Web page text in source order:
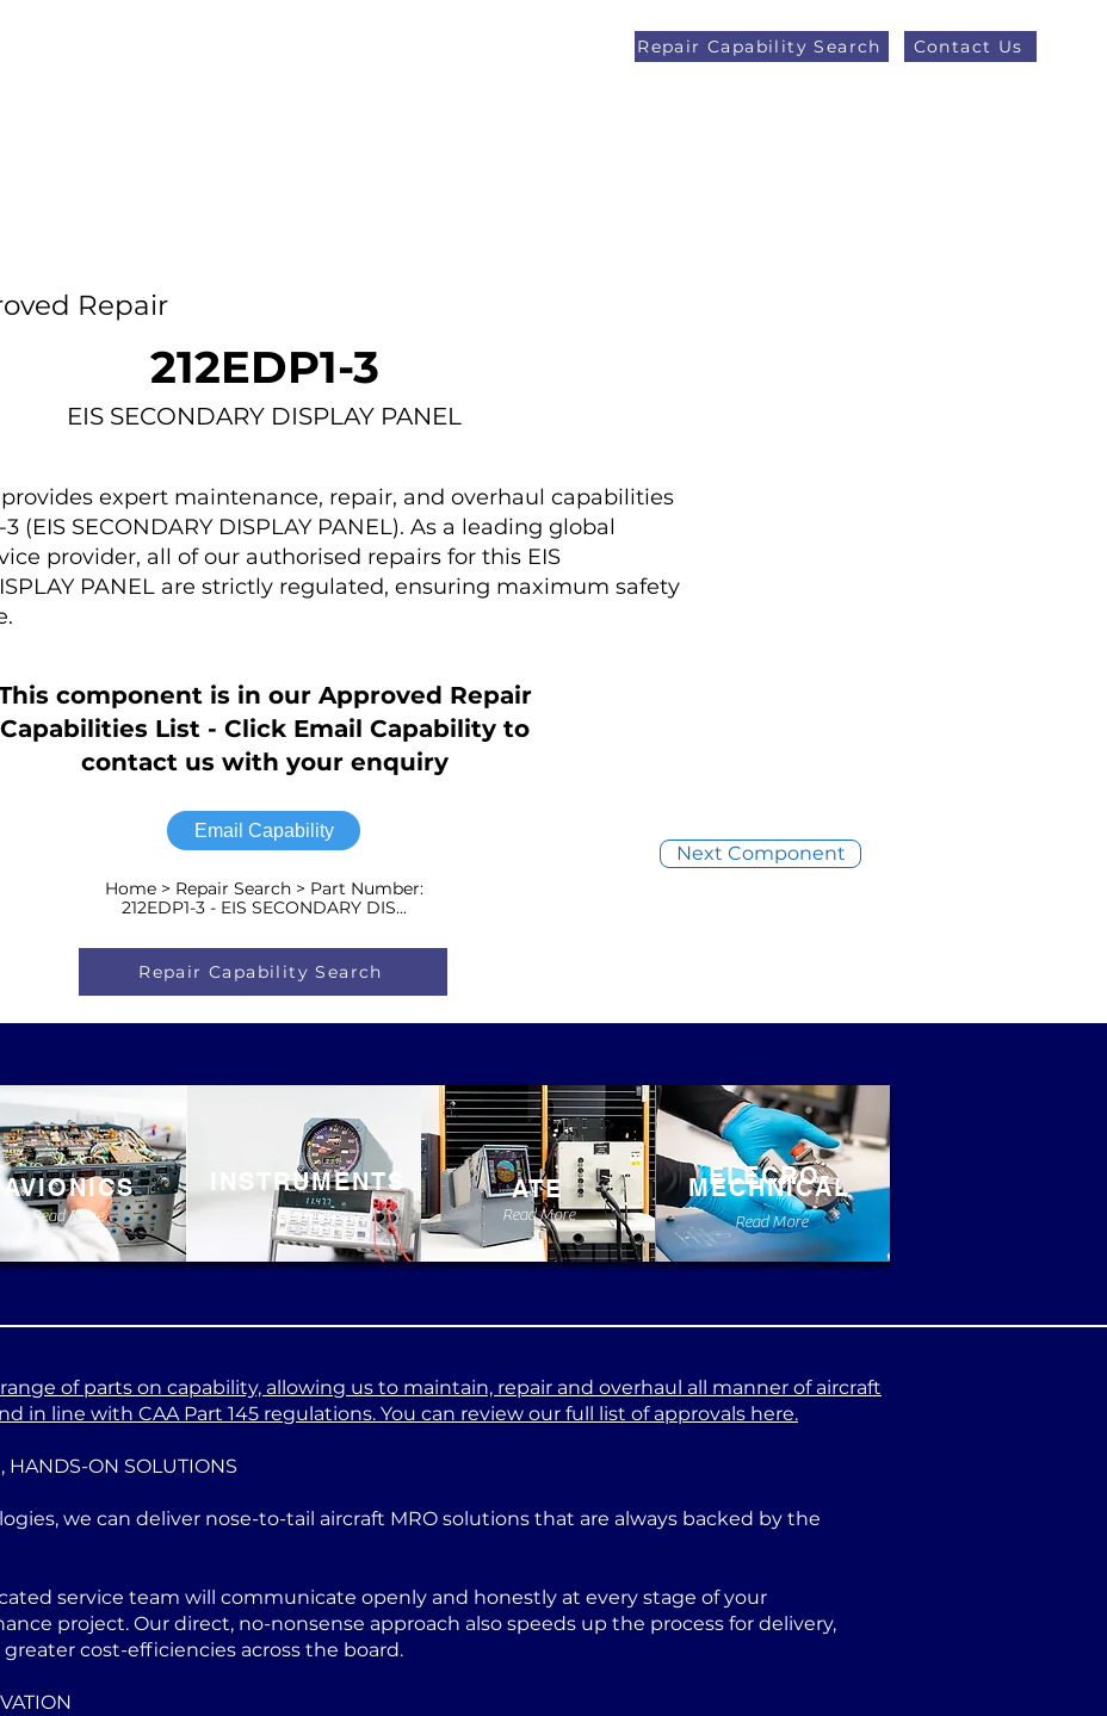
Repair Capability Search Contact Us
Repair
212EDP1-3
EIS SECONDARY DISPLAY PANEL
expert maintenance, repair, and overhaul capabilities
3 (EIS SECONDARY DISPLAY PANEL). As a leading global
provider, all of our authorised repairs for this EIS
PANEL are strictly regulated, ensuring maximum safety
component is in our Approved Repair
Capabilities List - Click Email Capability to
contact us with your enquiry
Email Capability
Next Component
Home > Repair Search > Part Number:
212EDP1-3 - EIS SECONDARY DIS...
Repair Capability Search
AVIONICS
Read More
INSTRUMENTS
Read More
ATE
Read More
ELECRO-
MECHNICAL
Read More
of parts on capability, allowing us to maintain, repair and overhaul all manner of aircraft
in line with CAA Part 145 regulations. You can review our full list of approvals here.
HANDS-ON SOLUTIONS
we can deliver nose-to-tail aircraft MRO solutions that are always backed by the
service team will communicate openly and honestly at every stage of your
project. Our direct, no-nonsense approach also speeds up the process for delivery,
cost-efficiencies across the board.